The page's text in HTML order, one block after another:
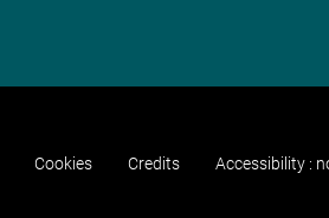
Cookies Credits Accessibility :